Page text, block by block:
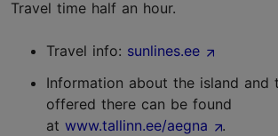
Travel time half an hour.
Travel info: sunlines.ee
Information about the island and
offered there can be found
at www.tallinn.ee/aegna
.